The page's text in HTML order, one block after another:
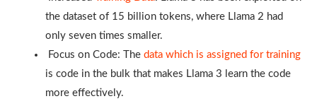
the dataset of 15 billion tokens, where Llama 2 had
only seven times smaller.
Focus on Code: The data which is assigned for training
is code in the bulk that makes Llama 3 learn the code
more effectively.